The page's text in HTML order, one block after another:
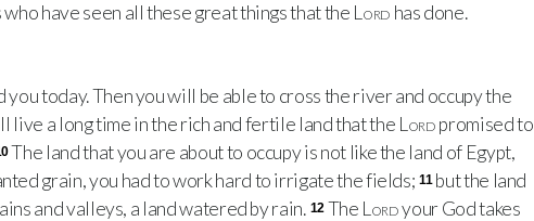
who have seen all these great things that the Lord has done.
today. Then you will be able to cross the river and occupy the
live a long time in the rich and fertile land that the Lordpromised to
The land that you are about to occupy is not like the land of Egypt,
grain, you had to work hard to irrigate the fields; 11 but the land
and valleys, a land watered by rain. 12 The Lordyour God takes